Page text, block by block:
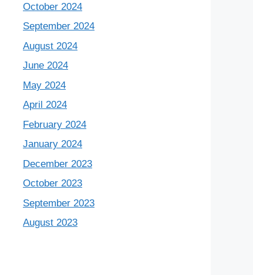
October 2024
September 2024
August 2024
June 2024
May 2024
April 2024
February 2024
January 2024
December 2023
October 2023
September 2023
August 2023